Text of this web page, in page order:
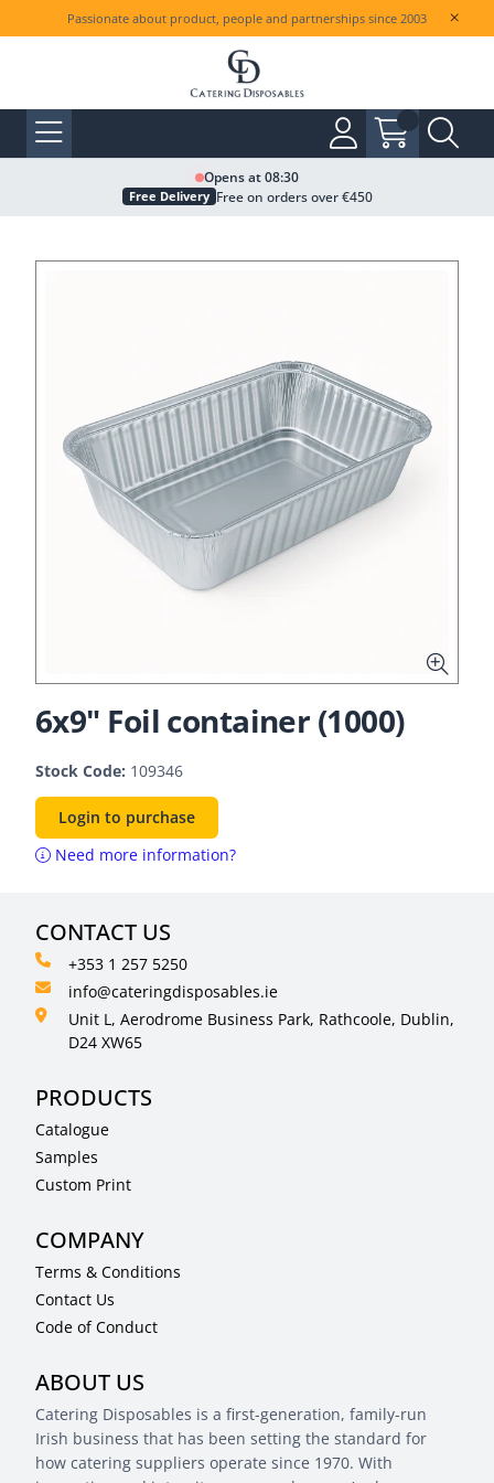
Passionate about product, people and partnerships since 2003
Opens at 08:30
Free Delivery Free on orders over €450
6x9" Foil container (1000)
Stock Code: 109346
Login to purchase
Need more information?
CONTACT US
+353 1 257 5250
info@cateringdisposables.ie
Unit L, Aerodrome Business Park, Rathcoole, Dublin,
D24 XW65
PRODUCTS
Catalogue
Samples
Custom Print
COMPANY
Terms & Conditions
Contact Us
Code of Conduct
ABOUT US
Catering Disposables is a first-generation, family-run
Irish business that has been setting the standard for
how catering suppliers operate since 1970. With